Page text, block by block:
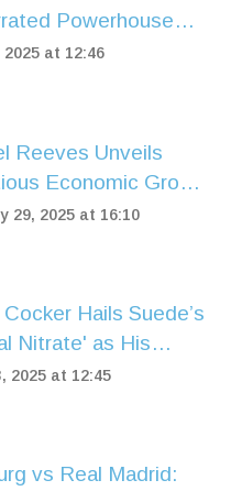
Powerhouse
Hollywood’s Biggest
at 12:46
Reeves Unveils
Economic Growth
for the UK
29, 2025 at 16:10
Hails Suede’s
Nitrate' as His
90s Anthem
2025 at 12:45
vs Real Madrid: